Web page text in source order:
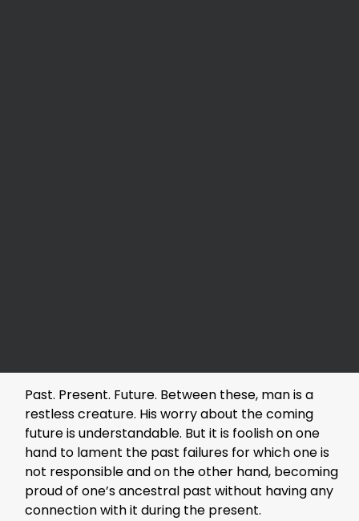
Past. Present. Future. Between these, man is a
restless creature. His worry about the coming
future is understandable. But it is foolish on one
hand to lament the past failures for which one is
not responsible and on the other hand, becoming
proud of one’s ancestral past without having any
connection with it during the present.